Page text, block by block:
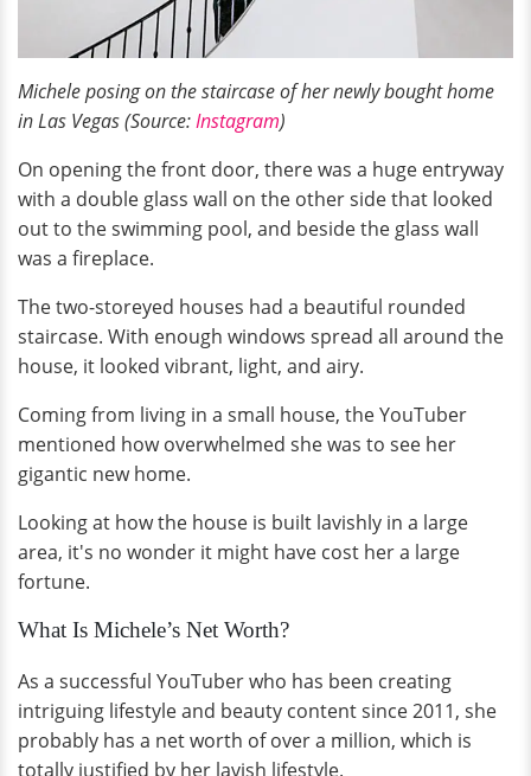
Michele posing on the staircase of her newly bought home
in Las Vegas (Source:Instagram)
On opening the front door, there was a huge entryway
with a double glass wall on the other side that looked
out to the swimming pool, and beside the glass wall
was a fireplace.
The two-storeyed houses had a beautiful rounded
staircase. With enough windows spread all around the
house, it looked vibrant, light, and airy.
Coming from living in a small house, the YouTuber
mentioned how overwhelmed she was to see her
gigantic new home.
Looking at how the house is built lavishly in a large
area, it's no wonder it might have cost her a large
fortune.
What Is Michele’s Net Worth?
As a successful YouTuber who has been creating
intriguing lifestyle and beauty content since 2011, she
probably has a net worth of over a million, which is
totally justified by her lavish lifestyle.